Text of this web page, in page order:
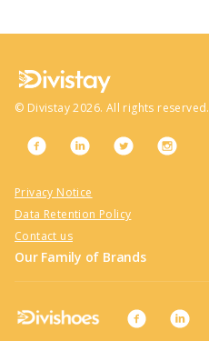
© Divistay 2026. All rights reserved.
Privacy Notice
Data Retention Policy
Contact us
Our Family of Brands